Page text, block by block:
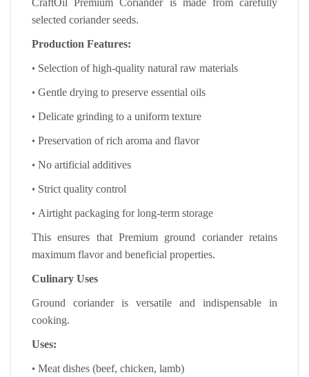
CraftOil Premium Coriander is made from carefully
selected coriander seeds.
Production Features:
• Selection of high-quality natural raw materials
• Gentle drying to preserve essential oils
• Delicate grinding to a uniform texture
• Preservation of rich aroma and flavor
• No artificial additives
• Strict quality control
• Airtight packaging for long-term storage
This ensures that Premium ground coriander retains
maximum flavor and beneficial properties.
Culinary Uses
Ground coriander is versatile and indispensable in
cooking.
Uses:
• Meat dishes (beef, chicken, lamb)